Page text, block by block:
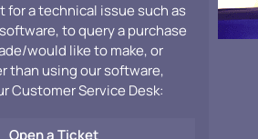
for a technical issue such as
to query a purchase
would like to make, or
than using our software,
Customer Service Desk:
Open a Ticket